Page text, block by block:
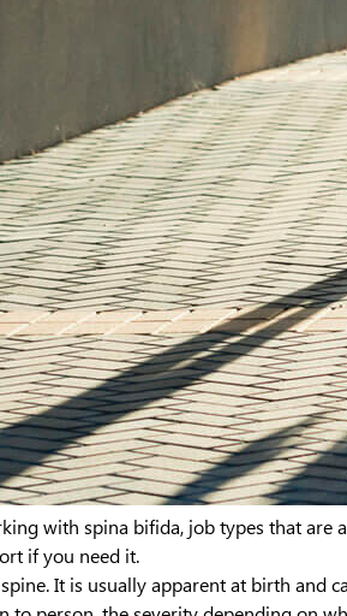
with spina bifida, job types that are
if you need it.
It is usually apparent at birth and